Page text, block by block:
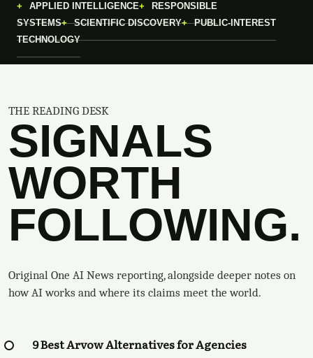
APPLIED INTELLIGENCE
RESPONSIBLE
SYSTEMS
SCIENTIFIC DISCOVERY
PUBLIC-INTEREST
TECHNOLOGY
THE READING DESK
SIGNALS
WORTH
FOLLOWING.
Original One AI News reporting, alongside deeper notes on
how AI works and where its claims meet the world.
9 Best Arvow Alternatives for Agencies